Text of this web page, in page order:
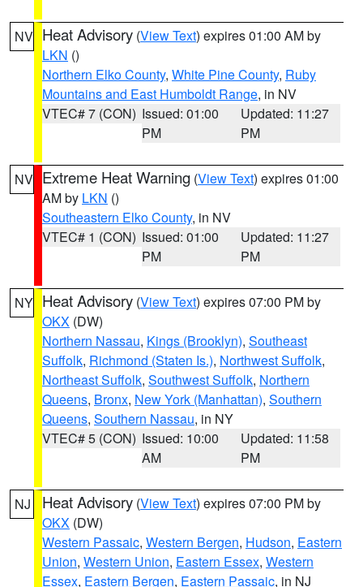
NV Heat Advisory (View Text) expires 01:00 AM by
LKN ()
Northern Elko County, White Pine County, Ruby
Mountains and East Humboldt Range, in NV
VTEC# 7 (CON) Issued: 01:00
PM
Updated: 11:27
PM
NV Extreme Heat Warning (View Text) expires 01:00
AM by LKN ()
Southeastern Elko County, in NV
VTEC# 1 (CON) Issued: 01:00
PM
Updated: 11:27
PM
NY Heat Advisory (View Text) expires 07:00 PM by
OKX (DW)
Northern Nassau, Kings (Brooklyn), Southeast
Suffolk, Richmond (Staten Is.), Northwest Suffolk,
Northeast Suffolk, Southwest Suffolk, Northern
Queens, Bronx, New York (Manhattan), Southern
Queens, Southern Nassau, in NY
VTEC# 5 (CON) Issued: 10:00
AM
Updated: 11:58
PM
NJ Heat Advisory (View Text) expires 07:00 PM by
OKX (DW)
Western Passaic, Western Bergen, Hudson, Eastern
Union, Western Union, Eastern Essex, Western
Essex, Eastern Bergen, Eastern Passaic, in NJ